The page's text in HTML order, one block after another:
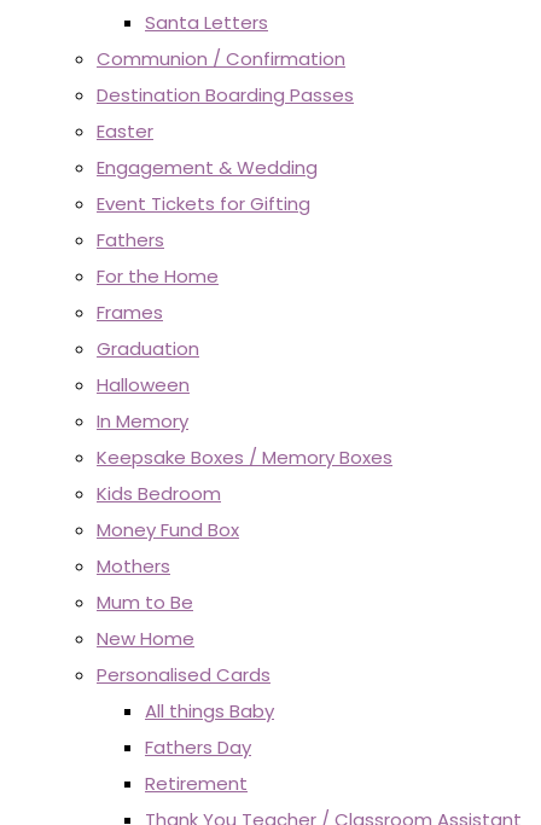
Santa Letters
Communion / Confirmation
Destination Boarding Passes
Easter
Engagement & Wedding
Event Tickets for Gifting
Fathers
For the Home
Frames
Graduation
Halloween
In Memory
Keepsake Boxes / Memory Boxes
Kids Bedroom
Money Fund Box
Mothers
Mum to Be
New Home
Personalised Cards
All things Baby
Fathers Day
Retirement
Thank You Teacher / Classroom Assistant